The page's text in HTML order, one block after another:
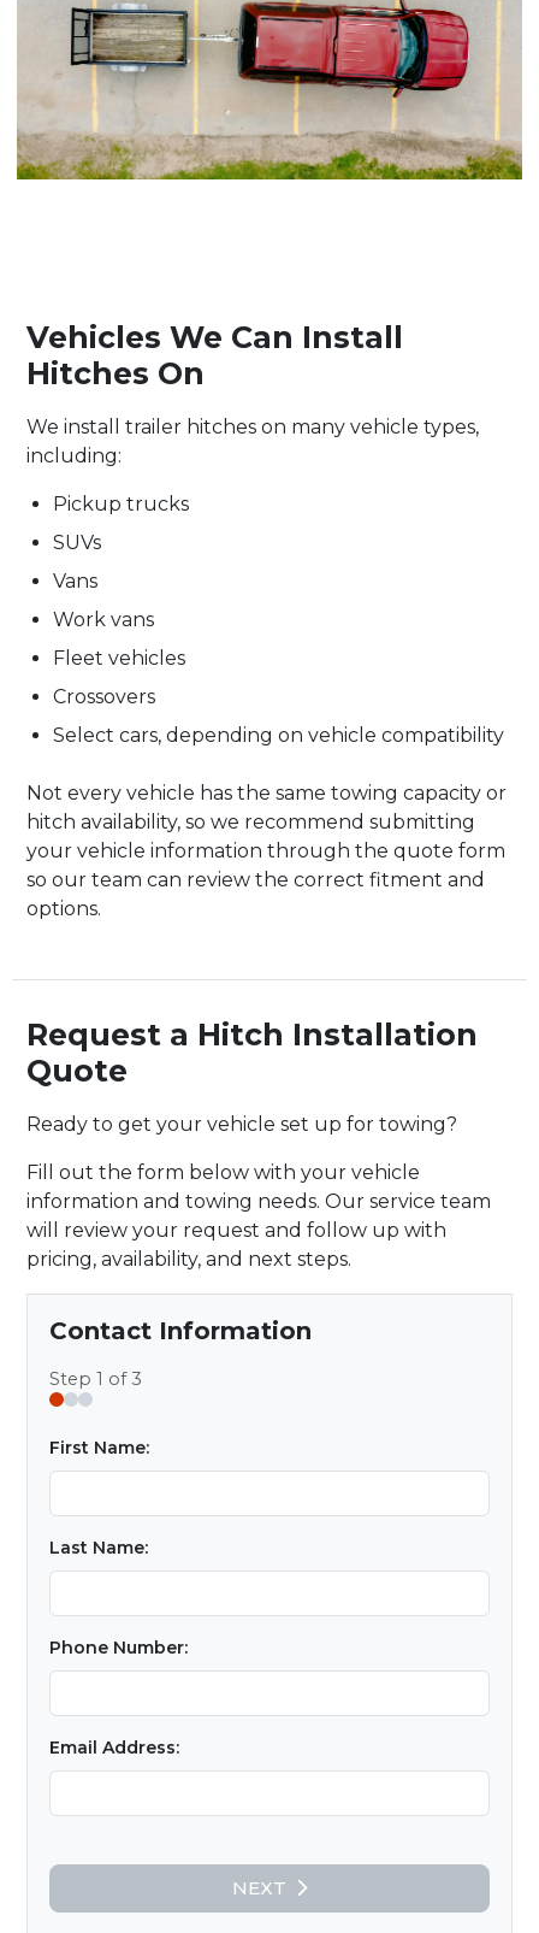
Vehicles We Can Install
Hitches On
We install trailer hitches on many vehicle types,
including:
Pickup trucks
SUVs
Vans
Work vans
Fleet vehicles
Crossovers
Select cars, depending on vehicle compatibility
Not every vehicle has the same towing capacity or
hitch availability, so we recommend submitting
your vehicle information through the quote form
so our team can review the correct fitment and
options.
Request a Hitch Installation
Quote
Ready to get your vehicle set up for towing?
Fill out the form below with your vehicle
information and towing needs. Our service team
will review your request and follow up with
pricing, availability, and next steps.
Contact Information
Step 1 of 3
First Name:
Last Name:
Phone Number:
Email Address:
NEXT